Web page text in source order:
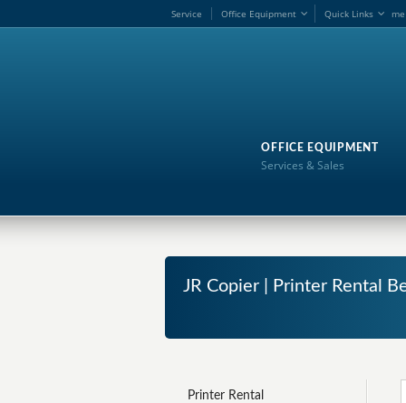
me
Service Office Equipment Quick Links
OFFICE EQUIPMENT
Services & Sales
JR Copier | Printer Rental
Printer Rental